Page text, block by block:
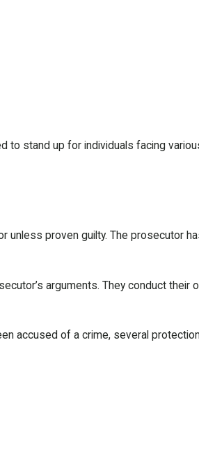
stand up for individuals facing
unless proven guilty. The prosecutor
arguments. They conduct
accused of a crime, several